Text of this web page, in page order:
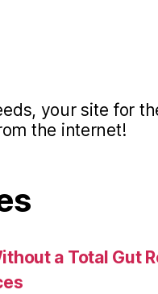
your site for
the internet!
a Total Gut